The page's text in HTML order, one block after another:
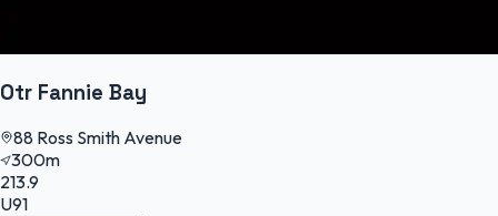
Otr Fannie Bay
88 Ross Smith Avenue
300m
213.9
U91